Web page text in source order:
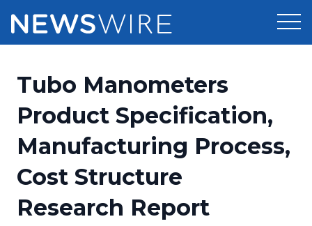
Press Release Distribution
Press Release Optimizer
Media Suite
Media Database
Pricing
Customer Stories
Resources
Education
Newsroom
Tubo Manometers
Product Specification,
Manufacturing Process,
Cost Structure
Research Report